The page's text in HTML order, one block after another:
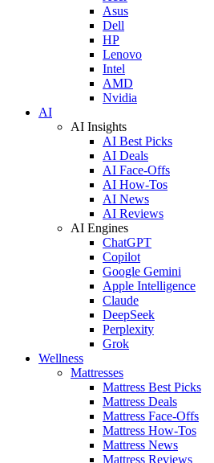
Asus
Dell
HP
Lenovo
Intel
AMD
Nvidia
AI
AI Insights
AI Best Picks
AI Deals
AI Face-Offs
AI How-Tos
AI News
AI Reviews
AI Engines
ChatGPT
Copilot
Google Gemini
Apple Intelligence
Claude
DeepSeek
Perplexity
Grok
Wellness
Mattresses
Mattress Best Picks
Mattress Deals
Mattress Face-Offs
Mattress How-Tos
Mattress News
Mattress Reviews